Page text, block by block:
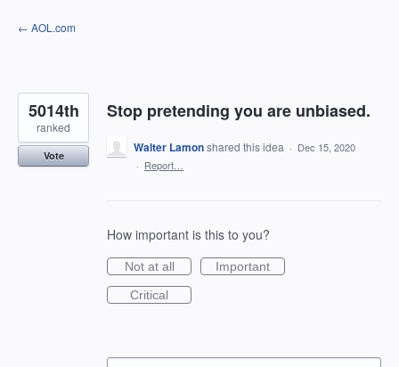
Skip
to
← AOL.com
Stop pretending you are unbiased.
5014th
ranked
Vote
Walter Lamonshared this idea · Dec 15, 2020
· Report…
How important is this to you?
Not at all
Important
Critical